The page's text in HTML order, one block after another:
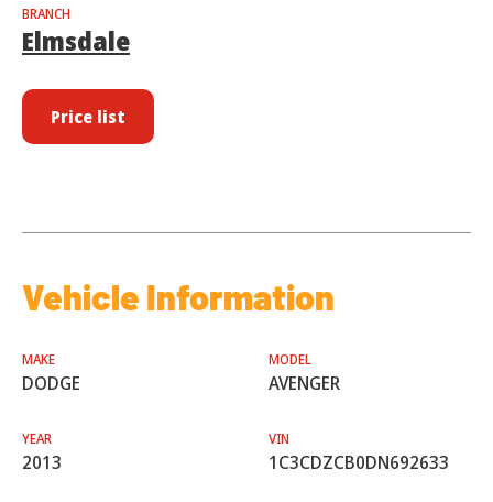
BRANCH
Elmsdale
Price list
Vehicle Information
MAKE
DODGE
MODEL
AVENGER
YEAR
2013
VIN
1C3CDZCB0DN692633